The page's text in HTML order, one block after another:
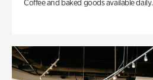
Coffee and baked goods available daily.